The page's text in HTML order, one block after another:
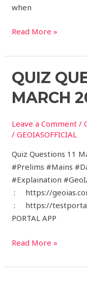
when
Read More »
QUIZ
MARCH
Leave a Comment /
/GEOIASOFFICIAL
Quiz Questions 11
#Prelims #Mains
: https://
: https://
PORTAL APP
Quiz
Questions
11
2023
Read More »